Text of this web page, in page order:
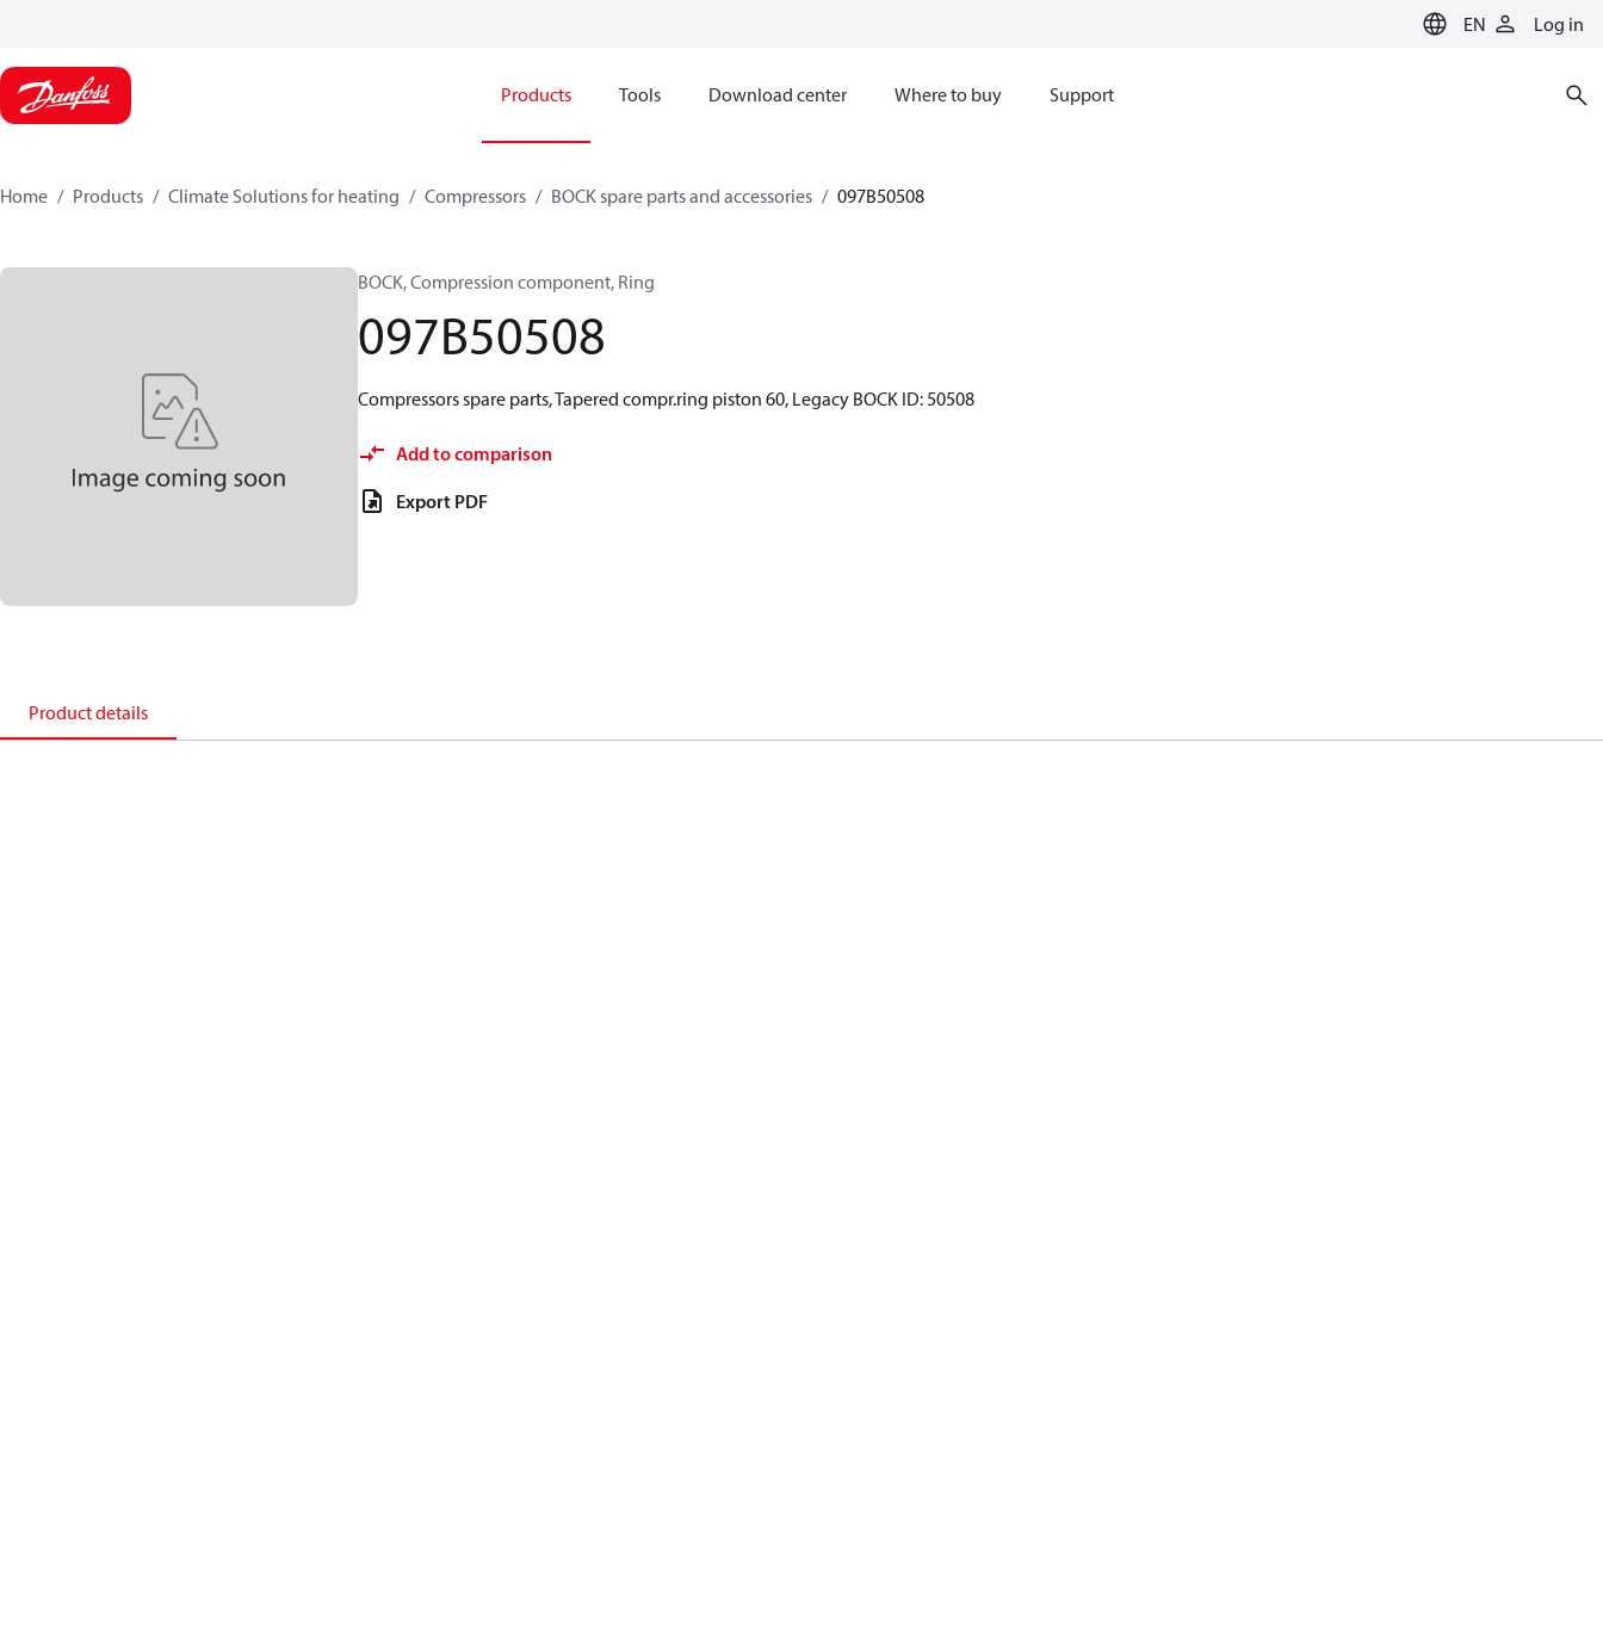
EN Log in
Products Tools Download center Where to buy Support
Home Products Climate Solutions for heating Compressors BOCK spare parts and accessories 097B50508
BOCK, Compression component, Ring
097B50508
Compressors spare parts, Tapered compr.ring piston 60, Legacy BOCK ID: 50508
Add to comparison
Export PDF
Product details